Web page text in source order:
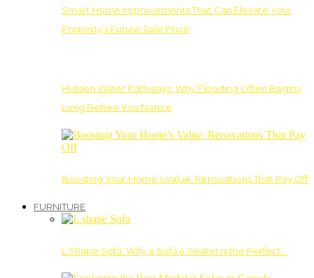
Smart Home Improvements That Can Elevate Your
Property’s Future Sale Price
Hidden Water Pathways: Why Flooding Often Begins
Long Before You Notice
Boosting Your Home’s Value: Renovations That Pay Off
FURNITURE
L Shape Sofa: Why a Sofa 4 Seater Is the Perfect…